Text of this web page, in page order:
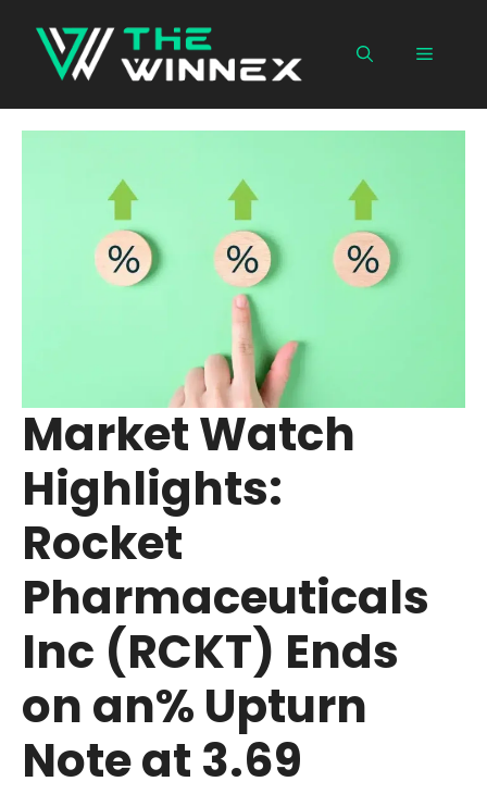
content
Menu
Market Watch
Highlights:
Rocket
Pharmaceuticals
Inc (RCKT) Ends
on an% Upturn
Note at 3.69